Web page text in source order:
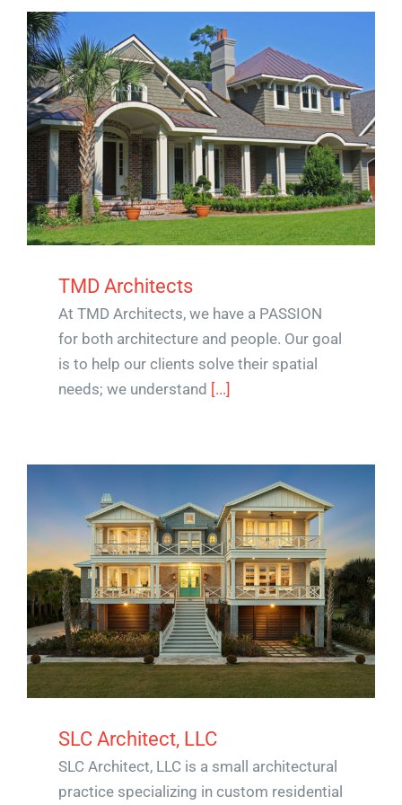
TMD Architects
At TMD Architects, we have a PASSION
for both architecture and people. Our goal
is to help our clients solve their spatial
needs; we understand [...]
SLC Architect, LLC
SLC Architect, LLC is a small architectural
practice specializing in custom residential